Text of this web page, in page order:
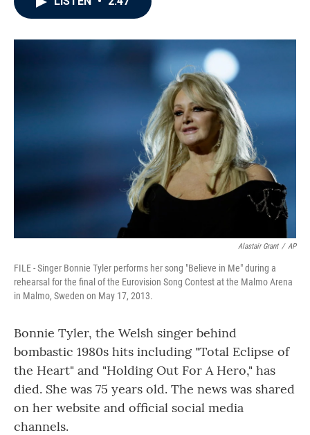
o
k
r
I
Alastair Grant / AP
FILE - Singer Bonnie Tyler performs her song "Believe in Me" during a
rehearsal for the final of the Eurovision Song Contest at the Malmo Arena
in Malmo, Sweden on May 17, 2013.
Bonnie Tyler, the Welsh singer behind
bombastic 1980s hits including "Total Eclipse of
the Heart" and "Holding Out For A Hero," has
died. She was 75 years old. The news was shared
on her website and official social media
channels.